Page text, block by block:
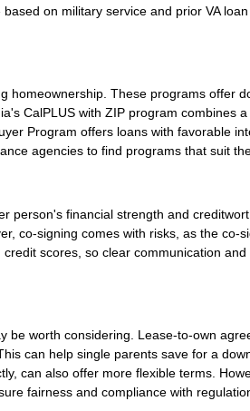
on military service and prior VA loan
homeownership. These programs offer
CalPLUS with ZIP program combines a
Program offers loans with favorable
agencies to find programs that suit
person's financial strength and
co-signing comes with risks, as the co-
scores, so clear communication
be worth considering. Lease-to-own
can help single parents save for a
can also offer more flexible terms.
fairness and compliance with